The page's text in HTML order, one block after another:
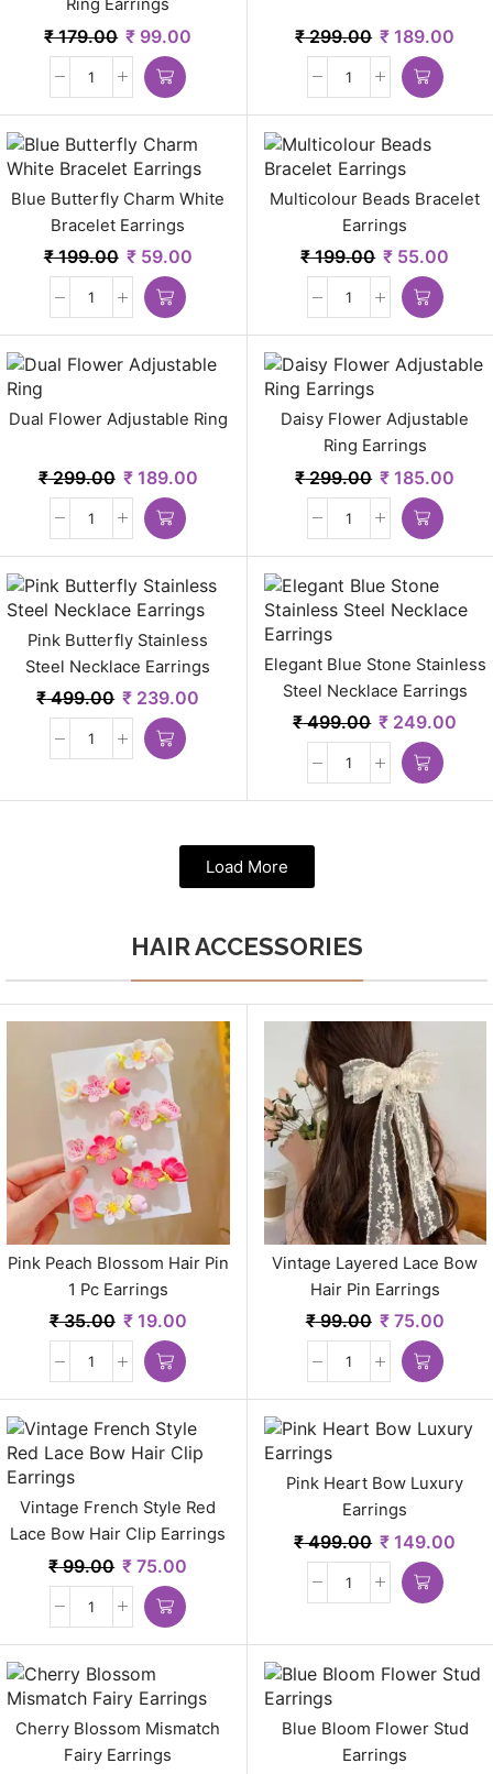
Ring Earrings
₹179.00 ₹ 99.00 ₹299.00 ₹ 189.00
Blue Butterfly Charm White
Bracelet Earrings
₹199.00 ₹59.00
Multicolour Beads Bracelet
Earrings
₹199.00 ₹ 55.00
Dual Flower Adjustable Ring
₹299.00 ₹189.00
Daisy Flower Adjustable
Ring Earrings
₹299.00 ₹ 185.00
Pink Butterfly Stainless
Steel Necklace Earrings
₹499.00 ₹ 239.00
Elegant Blue Stone Stainless
Steel Necklace Earrings
₹499.00 ₹ 249.00
Load More
HAIR ACCESSORIES
Pink Peach Blossom Hair Pin
1 Pc Earrings
₹35.00 ₹19.00
Vintage Layered Lace Bow
Hair Pin Earrings
₹99.00 ₹75.00
Vintage French Style Red
Lace Bow Hair Clip Earrings
₹99.00 ₹ 75.00
Pink Heart Bow Luxury
Earrings
₹499.00 ₹ 149.00
Cherry Blossom Mismatch
Fairy Earrings
Blue Bloom Flower Stud
Earrings